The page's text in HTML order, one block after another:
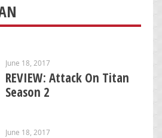
June 18, 2017
REVIEW: Attack On Titan
Season 2
June 18, 2017